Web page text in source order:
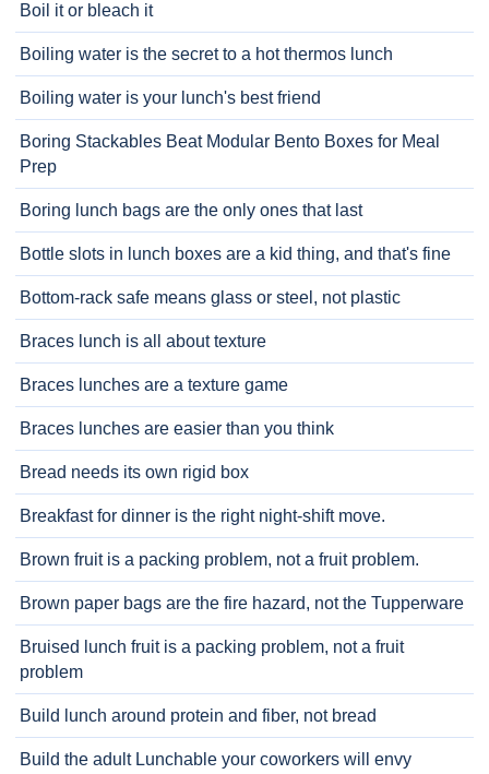
Boil it or bleach it
Boiling water is the secret to a hot thermos lunch
Boiling water is your lunch's best friend
Boring Stackables Beat Modular Bento Boxes for Meal
Prep
Boring lunch bags are the only ones that last
Bottle slots in lunch boxes are a kid thing, and that's fine
Bottom-rack safe means glass or steel, not plastic
Braces lunch is all about texture
Braces lunches are a texture game
Braces lunches are easier than you think
Bread needs its own rigid box
Breakfast for dinner is the right night-shift move.
Brown fruit is a packing problem, not a fruit problem.
Brown paper bags are the fire hazard, not the Tupperware
Bruised lunch fruit is a packing problem, not a fruit
problem
Build lunch around protein and fiber, not bread
Build the adult Lunchable your coworkers will envy